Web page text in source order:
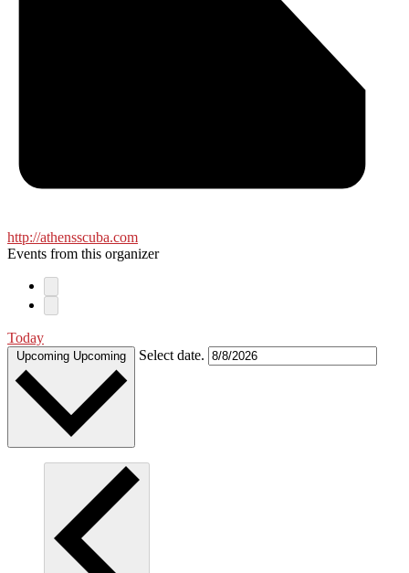
http://athensscuba.com
Events from this organizer
Today
Upcoming Upcoming Select date.